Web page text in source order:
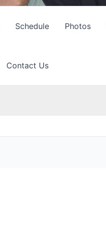
Schedule Photos
Contact Us